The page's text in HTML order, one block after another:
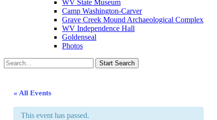
WV State Museum
Camp Washington-Carver
Grave Creek Mound Archaeological Complex
WV Independence Hall
Goldenseal
Photos
« All Events
This event has passed.